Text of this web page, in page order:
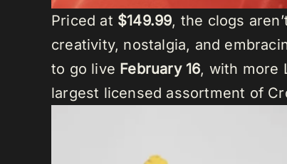
Priced at $149.99, the clogs
creativity, nostalgia, and
to go live February 16, with more
largest licensed assortment of